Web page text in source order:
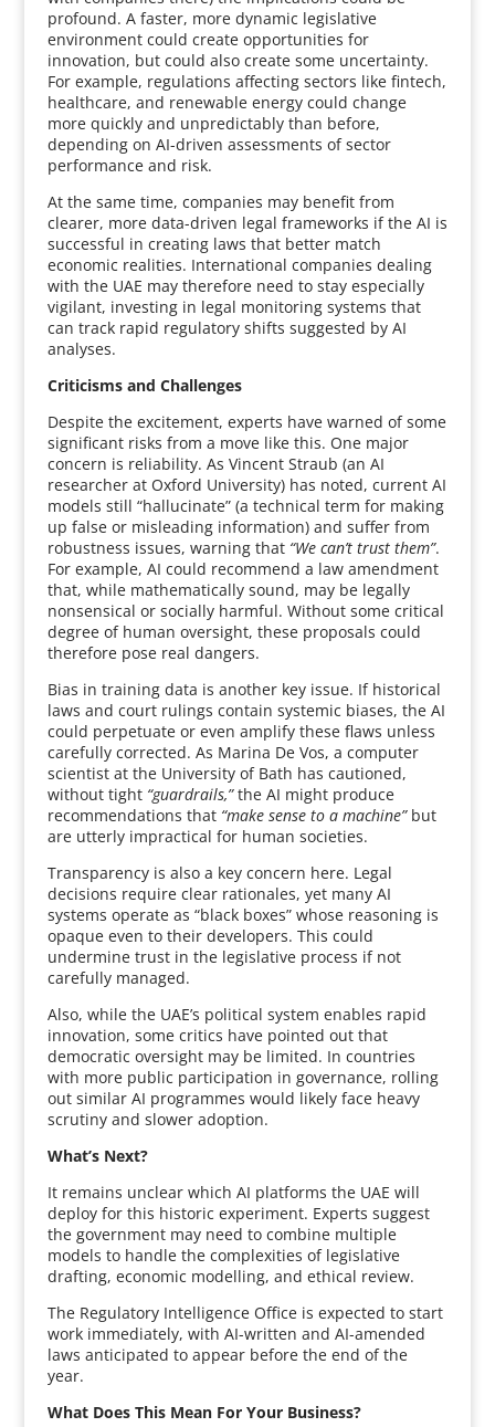
profound. A faster, more dynamic legislative
environment could create opportunities for
innovation, but could also create some uncertainty.
For example, regulations affecting sectors like fintech,
healthcare, and renewable energy could change
more quickly and unpredictably than before,
depending on AI-driven assessments of sector
performance and risk.
At the same time, companies may benefit from
clearer, more data-driven legal frameworks if the AI is
successful in creating laws that better match
economic realities. International companies dealing
with the UAE may therefore need to stay especially
vigilant, investing in legal monitoring systems that
can track rapid regulatory shifts suggested by AI
analyses.
Criticisms and Challenges
Despite the excitement, experts have warned of some
significant risks from a move like this. One major
concern is reliability. As Vincent Straub (an AI
researcher at Oxford University) has noted, current AI
models still “hallucinate” (a technical term for making
up false or misleading information) and suffer from
robustness issues, warning that “We can’t trust them”.
For example, AI could recommend a law amendment
that, while mathematically sound, may be legally
nonsensical or socially harmful. Without some critical
degree of human oversight, these proposals could
therefore pose real dangers.
Bias in training data is another key issue. If historical
laws and court rulings contain systemic biases, the AI
could perpetuate or even amplify these flaws unless
carefully corrected. As Marina De Vos, a computer
scientist at the University of Bath has cautioned,
without tight “guardrails,”the AI might produce
recommendations that “make sense to a machine”but
are utterly impractical for human societies.
Transparency is also a key concern here. Legal
decisions require clear rationales, yet many AI
systems operate as “black boxes” whose reasoning is
opaque even to their developers. This could
undermine trust in the legislative process if not
carefully managed.
Also, while the UAE’s political system enables rapid
innovation, some critics have pointed out that
democratic oversight may be limited. In countries
with more public participation in governance, rolling
out similar AI programmes would likely face heavy
scrutiny and slower adoption.
What’s Next?
It remains unclear which AI platforms the UAE will
deploy for this historic experiment. Experts suggest
the government may need to combine multiple
models to handle the complexities of legislative
drafting, economic modelling, and ethical review.
The Regulatory Intelligence Office is expected to start
work immediately, with AI-written and AI-amended
laws anticipated to appear before the end of the
year.
What Does This Mean For Your Business?